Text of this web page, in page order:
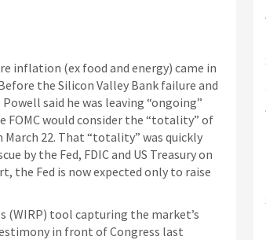
inflation (ex food and energy) came in
the Silicon Valley Bank failure and
said he was leaving “ongoing”
FOMC would consider the “totality” of
22. That “totality” was quickly
by the Fed, FDIC and US Treasury on
the Fed is now expected only to raise
(WIRP) tool capturing the market’s
in front of Congress last